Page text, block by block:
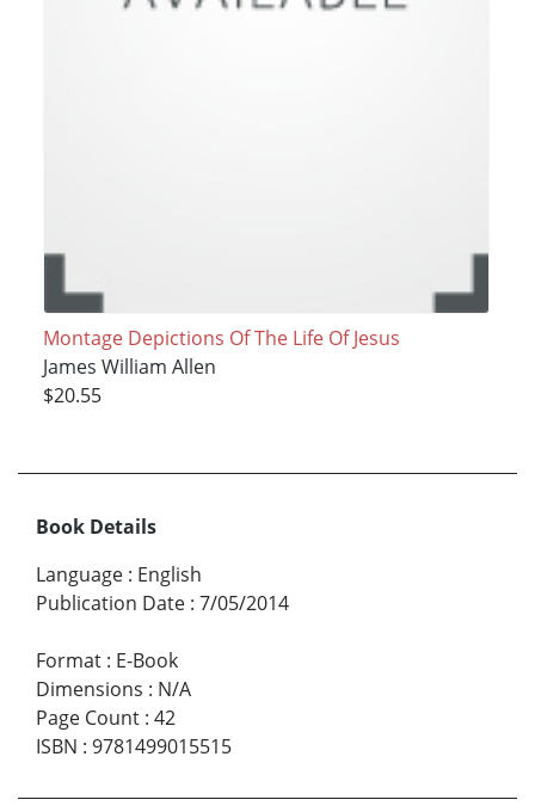
Montage Depictions Of The Life Of Jesus
James William Allen
$20.55
Book Details
Language : English
Publication Date : 7/05/2014
Format : E-Book
Dimensions : N/A
Page Count : 42
ISBN : 9781499015515